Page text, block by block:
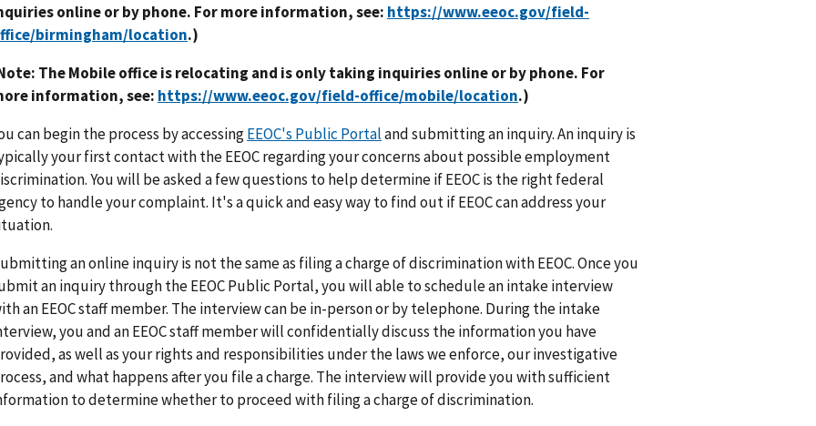
online or by phone. For more information, see: https://www.eeoc.gov/field-
birmingham/location.)
The Mobile office is relocating and is only taking inquiries online or by phone. For
information, see: https://www.eeoc.gov/field-office/mobile/location.)
can begin the process by accessingEEOC's Public Portaland submitting an inquiry. An inquiry is
your first contact with the EEOC regarding your concerns about possible employment
You will be asked a few questions to help determine if EEOC is the right federal
to handle your complaint. It's a quick and easy way to find out if EEOC can address your
an online inquiry is not the same as filing a charge of discrimination with EEOC. Once you
an inquiry through the EEOC Public Portal, you will able to schedule an intake interview
an EEOC staff member. The interview can be in-person or by telephone. During the intake
you and an EEOC staff member will confidentially discuss the information you have
as well as your rights and responsibilities under the laws we enforce, our investigative
and what happens after you file a charge. The interview will provide you with sufficient
to determine whether to proceed with filing a charge of discrimination.